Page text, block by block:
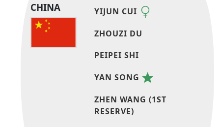
CHINA YIJUN CUI
ZHOUZI DU
PEIPEI SHI
YAN SONG
ZHEN WANG (1ST
RESERVE)